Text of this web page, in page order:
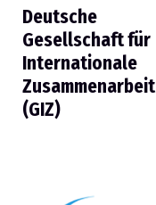
Deutsche
Gesellschaft für
Internationale
Zusammenarbeit
(GIZ)